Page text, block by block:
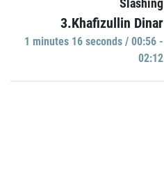
Slashing
3.Khafizullin Dinar
1 minutes 16 seconds / 00:56 -
02:12